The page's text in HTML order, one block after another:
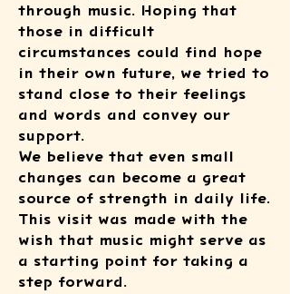
through music. Hoping that
those in difficult
circumstances could find hope
in their own future, we tried to
stand close to their feelings
and words and convey our
support.
We believe that even small
changes can become a great
source of strength in daily life.
This visit was made with the
wish that music might serve as
a starting point for taking a
step forward.